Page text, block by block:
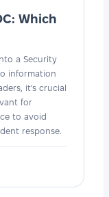
Which
a Security
information
it's crucial
for
to avoid
response.